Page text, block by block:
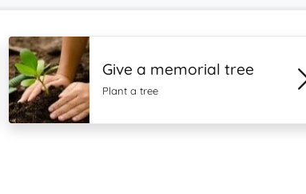
Give a memorial tree
Plant a tree